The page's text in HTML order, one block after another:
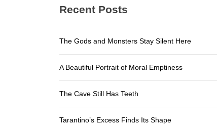
The
A
Recent Posts
The Gods and Monsters Stay Silent Here
A Beautiful Portrait of Moral Emptiness
The Cave Still Has Teeth
Tarantino’s Excess Finds Its Shape